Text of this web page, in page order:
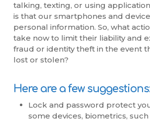
talking, texting, or using
is that our smartphones and
personal information. So, what
take now to limit their liability and
fraud or identity theft in the event
lost or stolen?
Here are a few
Lock and password protect
some devices, biometrics,